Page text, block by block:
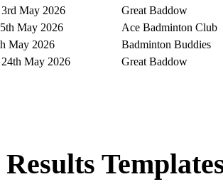
May 2026
Great Baddow
May 2026
Ace Badminton Club
May 2026
Badminton Buddies
May 2026
Great Baddow